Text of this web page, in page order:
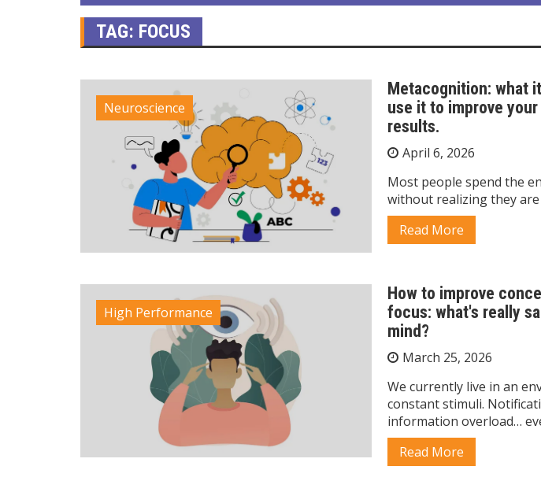
TAG: FOCUS
Neuroscience
Metacognition: what
use it to improve
results.
April 6, 2026
Most people spend the
without realizing they
Read More
High Performance
How to improve
focus: what's really
mind?
March 25, 2026
We currently live in an
constant stimuli.
information overload…
Read More